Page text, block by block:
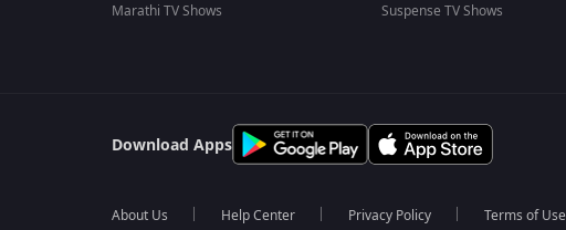
Marathi TV Shows
Suspense TV Shows
Download Apps
About Us Help Center Privacy Policy Terms of Use